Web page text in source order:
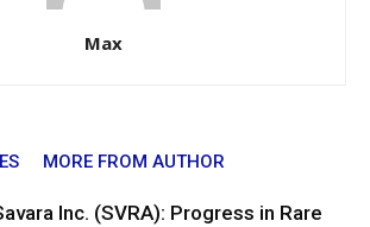
Max
MORE FROM AUTHOR
Inc. (SVRA): Progress in Rare